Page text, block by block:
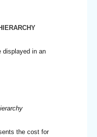
displayed in an
the cost for